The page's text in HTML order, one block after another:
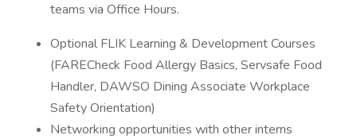
teams via Office Hours.
Optional FLIK Learning & Development Courses
(FARECheck Food Allergy Basics, Servsafe Food
Handler, DAWSO Dining Associate Workplace
Safety Orientation)
Networking opportunities with other interns